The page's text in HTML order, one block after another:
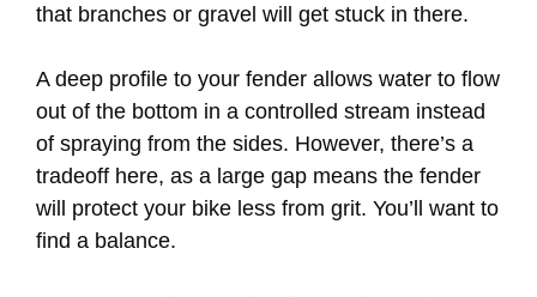
that branches or gravel will get stuck in there.
A deep profile to your fender allows water to flow
out of the bottom in a controlled stream instead
of spraying from the sides. However, there’s a
tradeoff here, as a large gap means the fender
will protect your bike less from grit. You’ll want to
find a balance.